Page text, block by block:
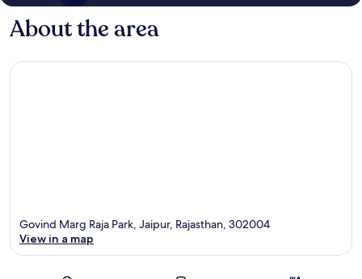
About the area
Govind Marg Raja Park, Jaipur, Rajasthan, 302004
View in a map